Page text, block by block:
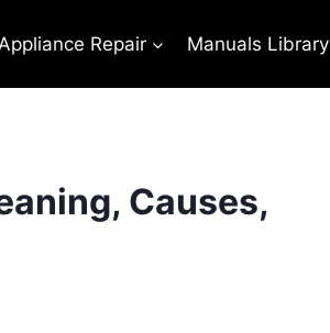
Appliance Repair Manuals Library
Causes,